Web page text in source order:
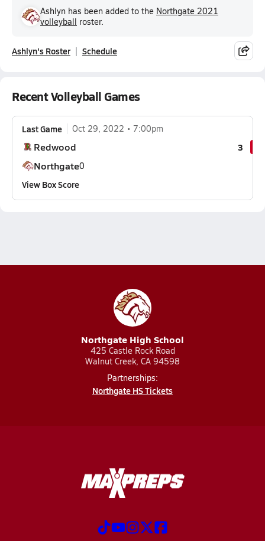
Ashlyn has been added to the Northgate 2021
volleyball roster.
Ashlyn's Roster Schedule
Recent Volleyball Games
Last Game Oct 29, 2022 7:00pm
Redwood 3
Northgate0
View Box Score
Northgate High School
425 Castle Rock Road
Walnut Creek, CA 94598
Partnerships:
Northgate HS Tickets